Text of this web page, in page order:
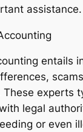
assistance.
entails
These experts
legal
or even